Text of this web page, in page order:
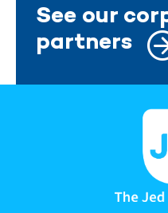
See our
partners